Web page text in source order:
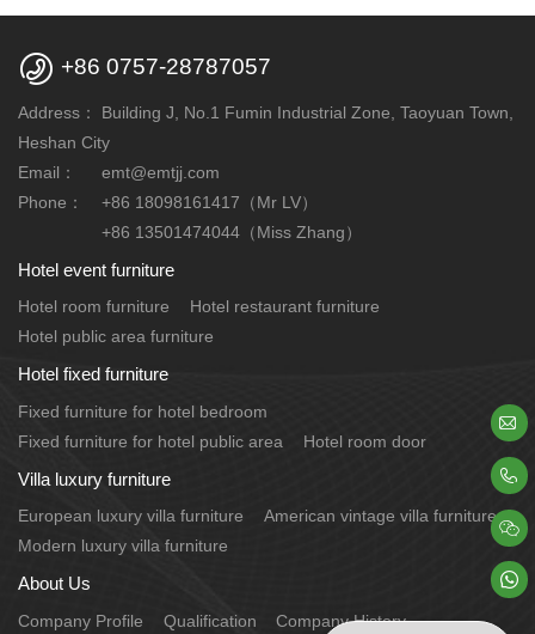
 +86 0757-28787057
Address：
Building J, No.1 Fumin Industrial Zone, Taoyuan Town,
Heshan City
Email：
emt@emtjj.com
Phone：
+86 18098161417（Mr LV）
+86 13501474044（Miss Zhang）
Hotel event furniture
Hotel room furniture
Hotel restaurant furniture
Hotel public area furniture
Hotel fixed furniture
Fixed furniture for hotel bedroom
Fixed furniture for hotel public area
Hotel room door
Villa luxury furniture
European luxury villa furniture
American vintage villa furniture
Modern luxury villa furniture
About Us
Company Profile Qualification Company History



